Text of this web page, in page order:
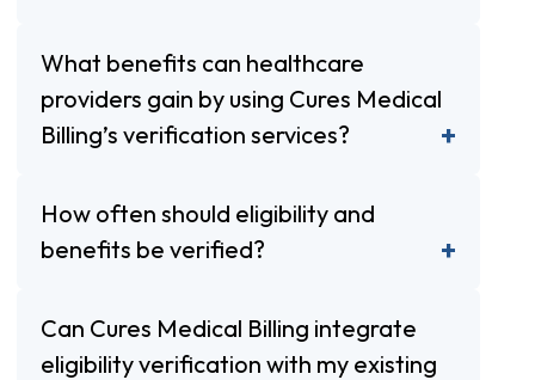
What benefits can healthcare
providers gain by using Cures Medical
Billing’s verification services?
How often should eligibility and
benefits be verified?
Can Cures Medical Billing integrate
eligibility verification with my existing